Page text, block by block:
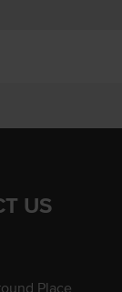
US
Place